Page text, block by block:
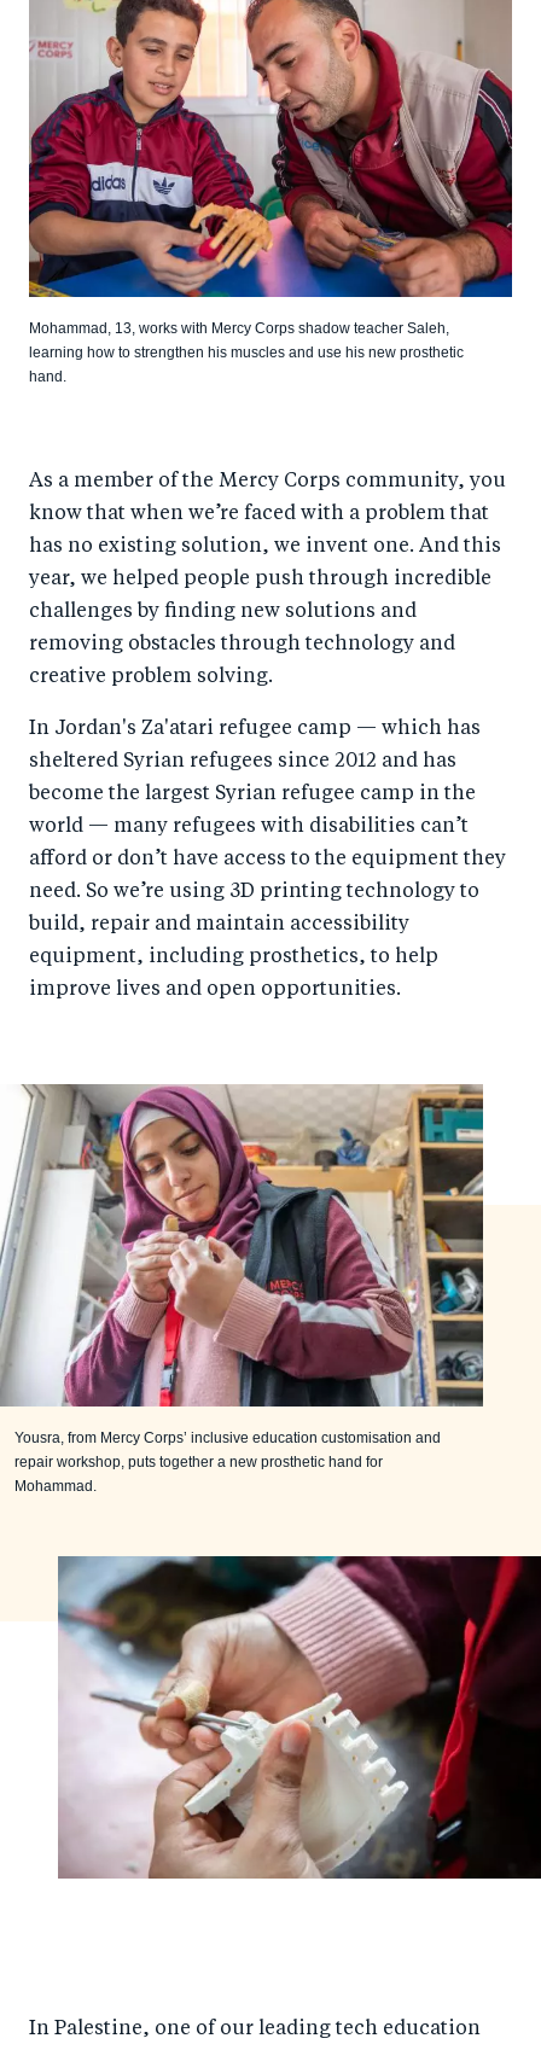
Mohammad, 13, works with Mercy Corps shadow teacher Saleh,
learning how to strengthen his muscles and use his new prosthetic
hand.
As a member of the Mercy Corps community, you
know that when we’re faced with a problem that
has no existing solution, we invent one. And this
year, we helped people push through incredible
challenges by finding new solutions and
removing obstacles through technology and
creative problem solving.
In Jordan's Za'atari refugee camp — which has
sheltered Syrian refugees since 2012 and has
become the largest Syrian refugee camp in the
world — many refugees with disabilities can’t
afford or don’t have access to the equipment they
need. So we’re using 3D printing technology to
build, repair and maintain accessibility
equipment, including prosthetics, to help
improve lives and open opportunities.
Yousra, from Mercy Corps’ inclusive education customisation and
repair workshop, puts together a new prosthetic hand for
Mohammad.
In Palestine, one of our leading tech education